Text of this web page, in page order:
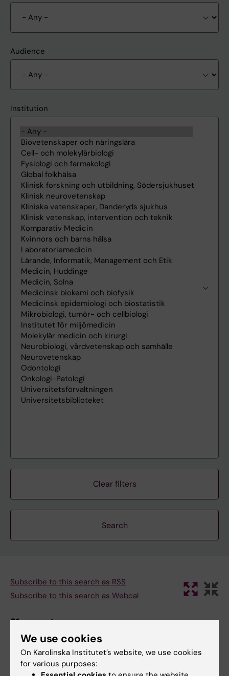
Audience
Institution
Clear filters
Subscribe to this search as RSS
Subscribe to this search as Webcal
31 august
31 august 2:30 pm - 3:30 pm
We use cookies
On Karolinska Institutet’s website, we use cookies
for various purposes: